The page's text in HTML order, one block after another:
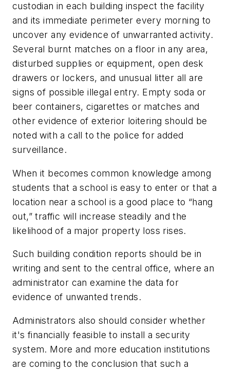
custodian in each building inspect the facility
and its immediate perimeter every morning to
uncover any evidence of unwarranted activity.
Several burnt matches on a floor in any area,
disturbed supplies or equipment, open desk
drawers or lockers, and unusual litter all are
signs of possible illegal entry. Empty soda or
beer containers, cigarettes or matches and
other evidence of exterior loitering should be
noted with a call to the police for added
surveillance.
When it becomes common knowledge among
students that a school is easy to enter or that a
location near a school is a good place to “hang
out,” traffic will increase steadily and the
likelihood of a major property loss rises.
Such building condition reports should be in
writing and sent to the central office, where an
administrator can examine the data for
evidence of unwanted trends.
Administrators also should consider whether
it's financially feasible to install a security
system. More and more education institutions
are coming to the conclusion that such a